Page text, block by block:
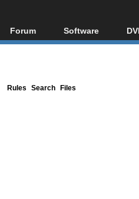
Forum
Forum Index
Software
All software
Rules Search Files